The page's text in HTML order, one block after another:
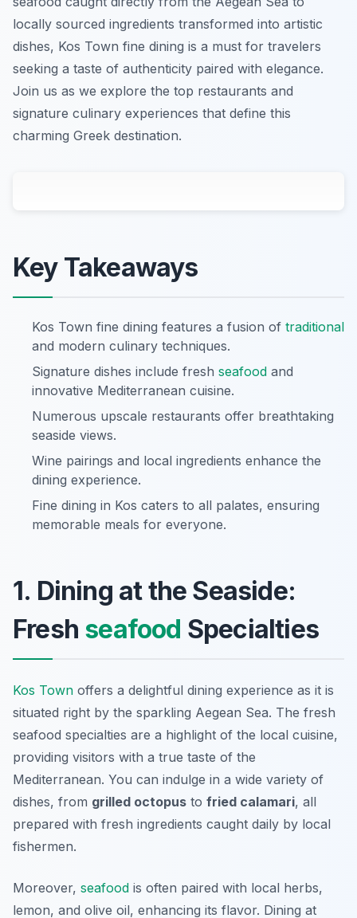
locally sourced ingredients transformed into artistic
dishes, Kos Town fine dining is a must for travelers
seeking a taste of authenticity paired with elegance.
Join us as we explore the top restaurants and
signature culinary experiences that define this
charming Greek destination.
Key Takeaways
Kos Town fine dining features a fusion of traditional
and modern culinary techniques.
Signature dishes include fresh seafood and
innovative Mediterranean cuisine.
Numerous upscale restaurants offer breathtaking
seaside views.
Wine pairings and local ingredients enhance the
dining experience.
Fine dining in Kos caters to all palates, ensuring
memorable meals for everyone.
1. Dining at the Seaside:
Fresh seafood Specialties
Kos Town offers a delightful dining experience as it is
situated right by the sparkling Aegean Sea. The fresh
seafood specialties are a highlight of the local cuisine,
providing visitors with a true taste of the
Mediterranean. You can indulge in a wide variety of
dishes, from grilled octopus to fried calamari, all
prepared with fresh ingredients caught daily by local
fishermen.
Moreover, seafood is often paired with local herbs,
lemon, and olive oil, enhancing its flavor. Dining at